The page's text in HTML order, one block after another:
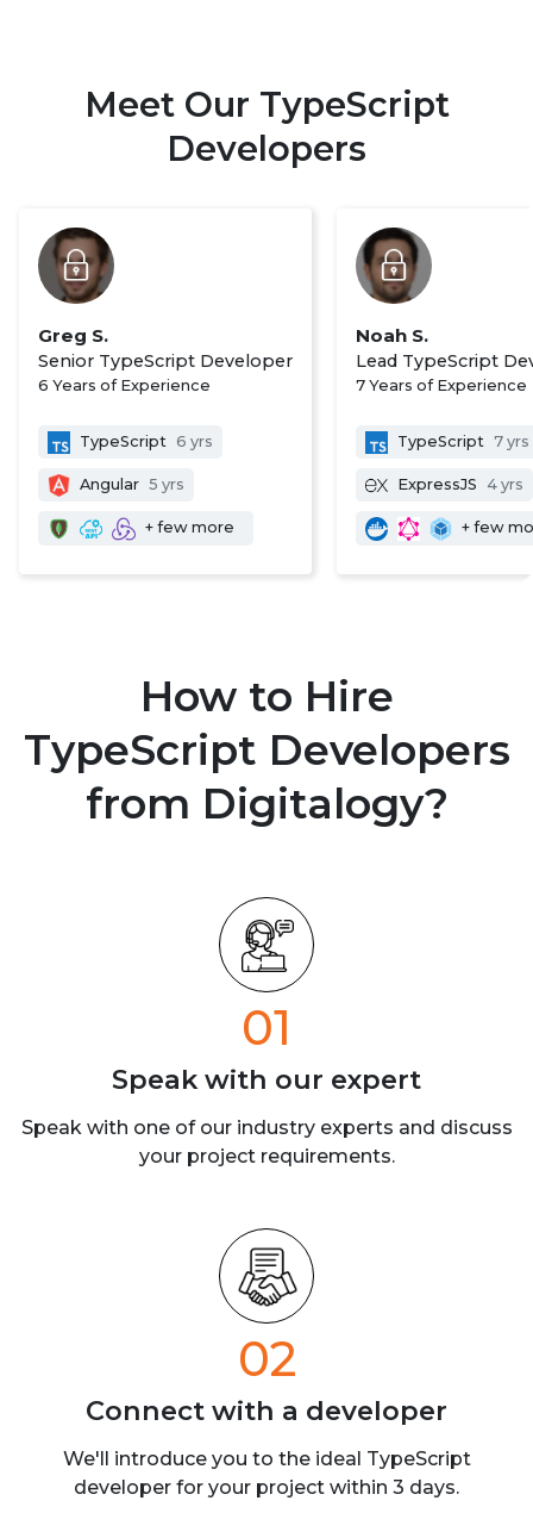
Meet Our TypeScript
Developers
Greg S.
Senior TypeScript Developer
6 Years of Experience
TypeScript 6 yrs
Angular 5 yrs
+ few more
Noah S.
Lead TypeScript
7 Years of Experience
TypeScript 7 yrs
ExpressJS 4 yrs
+ few
How to Hire
TypeScript Developers
from Digitalogy?
01
Speak with our expert
Speak with one of our industry experts and discuss
your project requirements.
02
Connect with a developer
We'll introduce you to the ideal TypeScript
developer for your project within 3 days.